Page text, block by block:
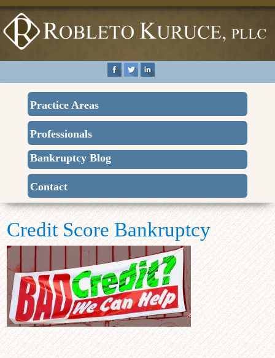
Practice Areas
Professionals
Bankruptcy Blog
Contact
Credit Score Bankruptcy